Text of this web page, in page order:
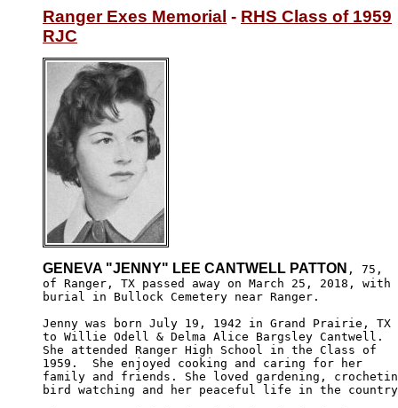
Ranger Exes Memorial - RHS Class of 1959
RJC
GENEVA "JENNY" LEE CANTWELL PATTON , 75,
of Ranger, TX passed away on March 25, 2018, with
burial in Bullock Cemetery near Ranger.
Jenny was born July 19, 1942 in Grand Prairie, TX
to Willie Odell & Delma Alice Bargsley Cantwell.
She attended Ranger High School in the Class of
1959.  She enjoyed cooking and caring for her
family and friends. She loved gardening,
bird watching and her peaceful life in the